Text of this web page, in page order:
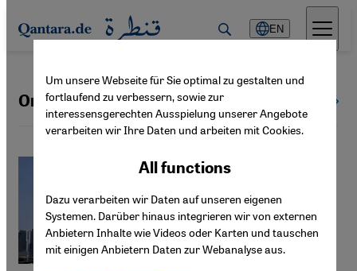
Direkt zum Inhalt springen
EN
Oman
Um unsere Webseite für Sie optimal zu gestalten und
fortlaufend zu verbessern, sowie zur
interessensgerechten Ausspielung unserer Angebote
verarbeiten wir Ihre Daten und arbeiten mit Cookies.
All functions
Dazu verarbeiten wir Daten auf unseren eigenen
Systemen. Darüber hinaus integrieren wir von externen
Anbietern Inhalte wie Videos oder Karten und tauschen
mit einigen Anbietern Daten zur Webanalyse aus.